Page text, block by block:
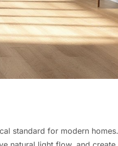
standard for modern